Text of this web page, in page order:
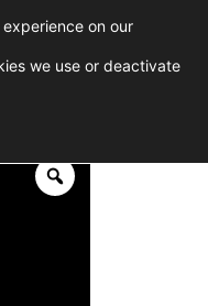
MAIN
on our
we use or deactivate